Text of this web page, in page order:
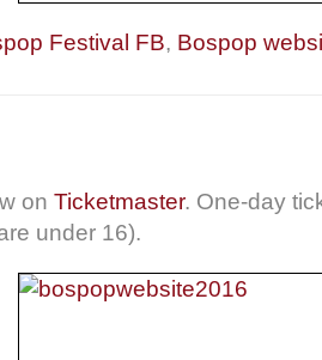
Festival FB, Bospop
on Ticketmaster. One-day
under 16).